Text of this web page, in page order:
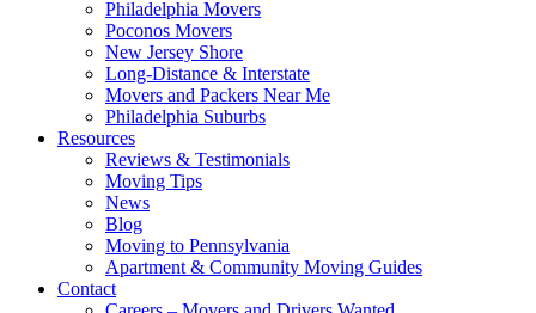
Philadelphia Movers
Poconos Movers
New Jersey Shore
Long-Distance & Interstate
Movers and Packers Near Me
Philadelphia Suburbs
Resources
Reviews & Testimonials
Moving Tips
News
Blog
Moving to Pennsylvania
Apartment & Community Moving Guides
Contact